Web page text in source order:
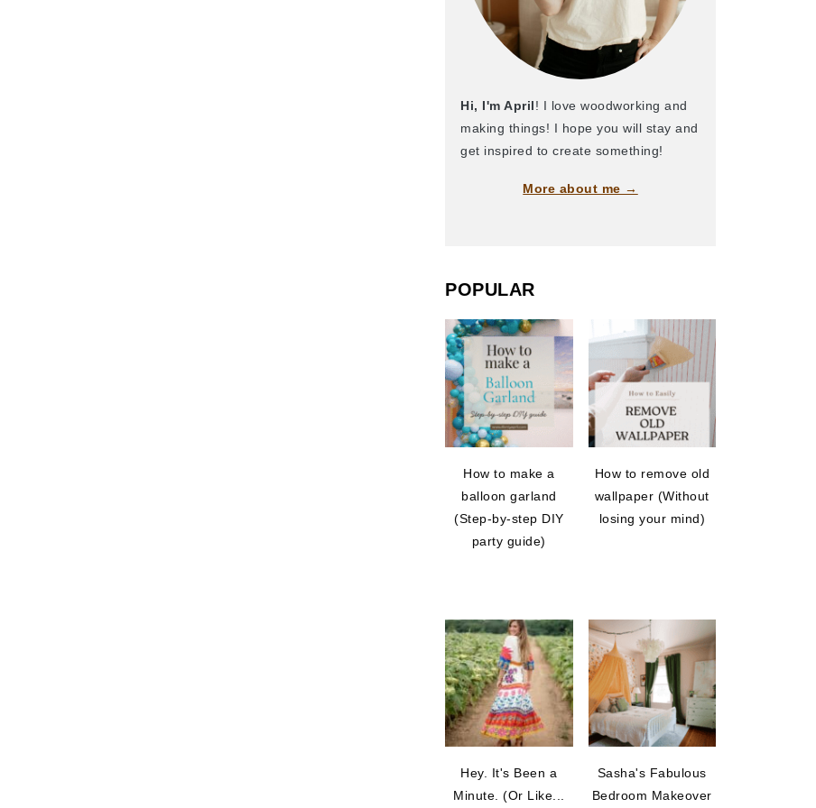
Hi, I'm April! I love woodworking and
making things! I hope you will stay and
get inspired to create something!
More about me →
POPULAR
How to make a
balloon garland
(Step-by-step DIY
party guide)
How to remove old
wallpaper (Without
losing your mind)
Hey. It's Been a
Minute. (Or Like...
Sasha's Fabulous
Bedroom Makeover